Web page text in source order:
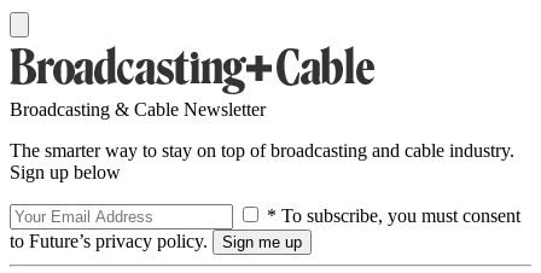
Broadcasting & Cable Newsletter
The smarter way to stay on top of broadcasting and cable industry.
Sign up below
* To subscribe, you must consent
to Future’s privacy policy.